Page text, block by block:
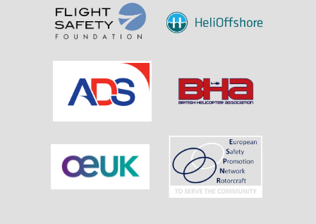
the
Drug
Tug
Adherence
in
of
Biscay